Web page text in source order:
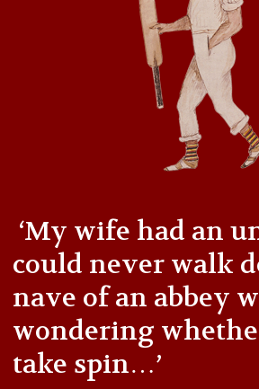
‘My wife had an
could never walk
nave of an abbey
wondering
take spin…’